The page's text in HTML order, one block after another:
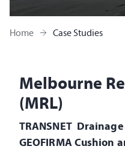
Home Case Studies
Melbourne
(MRL)
TRANSNET
GEOFIRMA Cushion